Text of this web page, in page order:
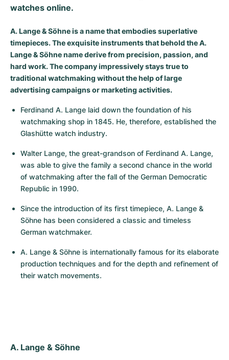
Oyster Perpetual
Yacht-Master
Yacht-Master II
Sea-Dweller
Sky-Dweller
Submariner
Rotonde
Crash
Pasha
Tortue
Baignoire
Ballon Blanc
Roadster
Pre-Owned
Women's Watches
Bentley
Transocean
Cockpit
Chronospace
Super Avenger
Galactic
Montbrillant
Pre-Owned
Women's Watches
Grand Carrera
Pre-Owned
Women's Watches
Portugieser
Da Vinci
Aquatimer
Spitfire
GST
Vintage
Pre-Owned
King Power
Pre-Owned
watches online.
A. Lange & Söhne is a name that embodies superlative
timepieces. The exquisite instruments that behold the A.
Lange & Söhne name derive from precision, passion, and
hard work. The company impressively stays true to
traditional watchmaking without the help of large
advertising campaigns or marketing activities.
Ferdinand A. Lange laid down the foundation of his
watchmaking shop in 1845. He, therefore, established the
Glashütte watch industry.
Walter Lange, the great-grandson of Ferdinand A. Lange,
was able to give the family a second chance in the world
of watchmaking after the fall of the German Democratic
Republic in 1990.
Since the introduction of its first timepiece, A. Lange &
Söhne has been considered a classic and timeless
German watchmaker.
A. Lange & Söhne is internationally famous for its elaborate
production techniques and for the depth and refinement of
their watch movements.
A. Lange & Söhne